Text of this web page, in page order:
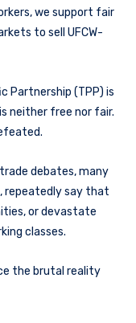
we support fair
to sell UFCW-
Partnership (TPP) is
neither free nor fair.
debates, many
repeatedly say that
or devastate
classes.
the brutal reality